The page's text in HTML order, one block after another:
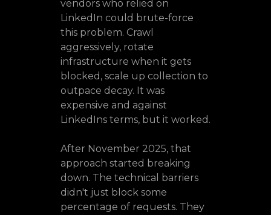
vendors who relied on
LinkedIn could brute-force
this problem. Crawl
aggressively, rotate
infrastructure when it gets
blocked, scale up collection to
outpace decay. It was
expensive and against
LinkedIns terms, but it worked.
After November 2025, that
approach started breaking
down. The technical barriers
didn't just block some
percentage of requests. They